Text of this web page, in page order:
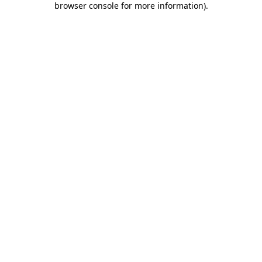
browser console for more information).